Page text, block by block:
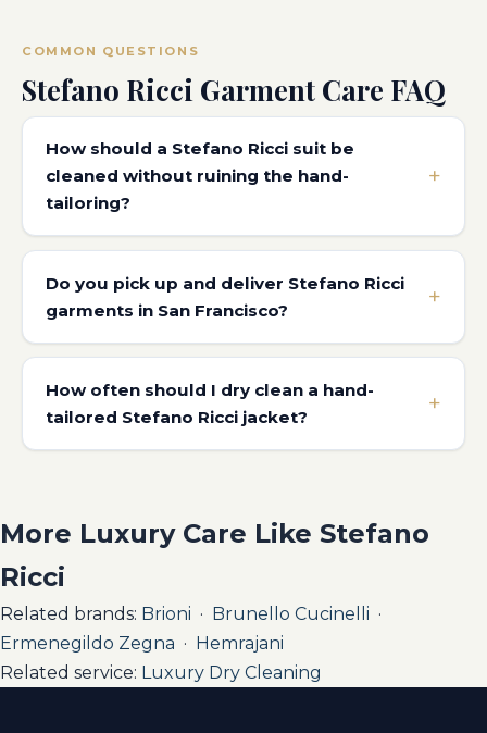
COMMON QUESTIONS
Stefano Ricci Garment Care FAQ
How should a Stefano Ricci suit be
cleaned without ruining the hand-
tailoring?
Do you pick up and deliver Stefano Ricci
garments in San Francisco?
How often should I dry clean a hand-
tailored Stefano Ricci jacket?
More Luxury Care Like Stefano
Ricci
Related brands: Brioni · Brunello Cucinelli ·
Ermenegildo Zegna · Hemrajani
Related service: Luxury Dry Cleaning